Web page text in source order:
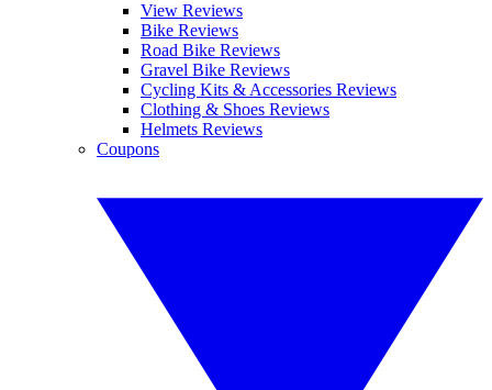
View Reviews
Bike Reviews
Road Bike Reviews
Gravel Bike Reviews
Cycling Kits & Accessories Reviews
Clothing & Shoes Reviews
Helmets Reviews
Coupons